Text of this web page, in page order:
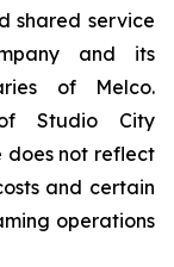
shared service
and its
of Melco.
Studio City
does not reflect
and certain
operations